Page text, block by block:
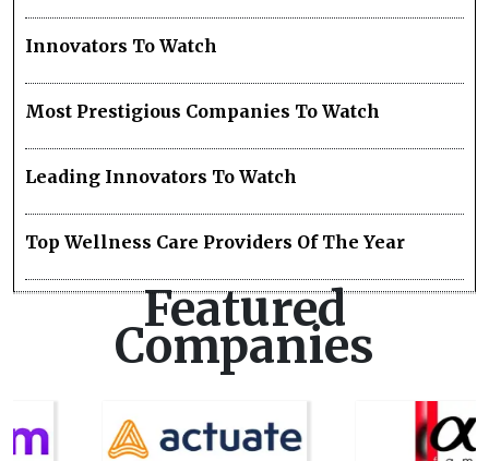
Innovators To Watch
Most Prestigious Companies To Watch
Leading Innovators To Watch
Top Wellness Care Providers Of The Year
Featured
Companies